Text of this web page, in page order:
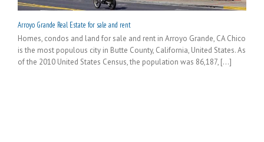
Arroyo Grande Real Estate for sale and rent
Homes, condos and land for sale and rent in Arroyo Grande, CA Chico
is the most populous city in Butte County, California, United States. As
of the 2010 United States Census, the population was 86,187, [...]